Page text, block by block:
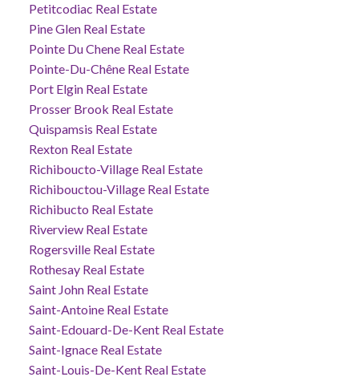
Petitcodiac Real Estate
Pine Glen Real Estate
Pointe Du Chene Real Estate
Pointe-Du-Chêne Real Estate
Port Elgin Real Estate
Prosser Brook Real Estate
Quispamsis Real Estate
Rexton Real Estate
Richiboucto-Village Real Estate
Richibouctou-Village Real Estate
Richibucto Real Estate
Riverview Real Estate
Rogersville Real Estate
Rothesay Real Estate
Saint John Real Estate
Saint-Antoine Real Estate
Saint-Edouard-De-Kent Real Estate
Saint-Ignace Real Estate
Saint-Louis-De-Kent Real Estate